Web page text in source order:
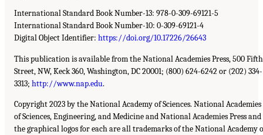
International Standard Book Number-13: 978-0-309-69121-5
International Standard Book Number-10: 0-309-69121-4
Digital Object Identifier: https://doi.org/10.17226/26643
This publication is available from the National Academies Press, 500 Fifth
Street, NW, Keck 360, Washington, DC 20001; (800) 624-6242 or (202) 334-
3313; http://www.nap.edu.
Copyright 2023 by the National Academy of Sciences. National Academies
of Sciences, Engineering, and Medicine and National Academies Press and
the graphical logos for each are all trademarks of the National Academy